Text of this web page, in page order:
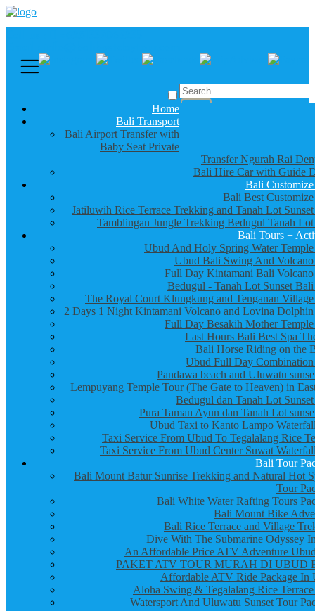
Home
Bali Transport
Bali Airport Transfer with
Baby Seat Private
Transfer Ngurah Rai
Bali Hire Car with Guide
Bali
Bali Best
Jatiluwih Rice Terrace Trekking and Tanah Lot
Tamblingan Jungle Trekking Bedugul Tanah
Bali Tours +
Ubud And Holy Spring Water
Ubud Bali Swing And
Full Day Kintamani Bali
Bedugul - Tanah Lot Sunset
The Royal Court Klungkung and Tenganan
2 Days 1 Night Kintamani Volcano and Lovina
Full Day Besakih Mother
Last Hours Bali Best Spa
Bali Horse Riding on the
Ubud Full Day
Pandawa beach and Uluwatu
Lempuyang Temple Tour (The Gate to Heaven) in
Bedugul dan Tanah Lot
Pura Taman Ayun dan Tanah Lot
Ubud Taxi to Kanto Lampo
Taxi Service From Ubud To Tegalalang Rice
Taxi Service From Ubud Center Suwat
Bali Tour
Bali Mount Batur Sunrise Trekking and Natural Hot
Tour
Bali White Water Rafting Tours
Bali Mount Bike
Bali Rice Terrace and Village
Dive With The Submarine Odyssey
An Affordable Price ATV Adventure
PAKET ATV TOUR MURAH DI UBUD
Affordable ATV Ride Package In
Aloha Swing & Tegalalang Rice
Watersport And Uluwatu Sunset Tour